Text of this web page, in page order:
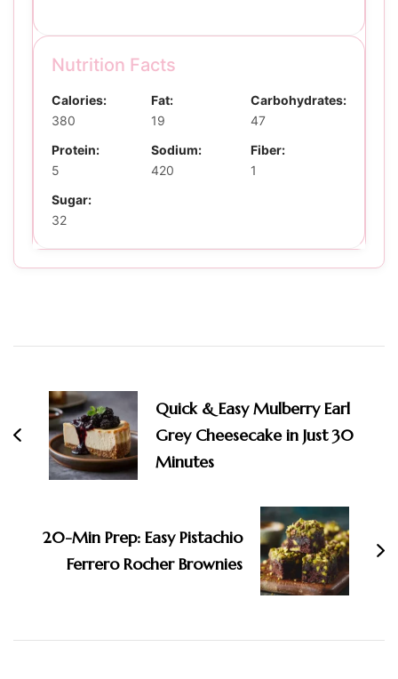
Nutrition Facts
Calories:
380
Fat:
19
Carbohydrates:
47
Protein:
5
Sodium:
420
Fiber:
1
Sugar:
32
Navigation
Quick & Easy Mulberry Earl
Grey Cheesecake in Just 30
Minutes
20-Min Prep: Easy Pistachio
Ferrero Rocher Brownies